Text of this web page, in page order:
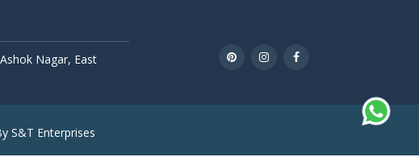
Nagar, East
S&T Enterprises